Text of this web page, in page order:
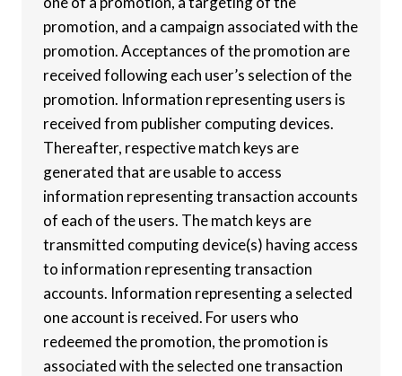
promotion, and a campaign associated with the
promotion. Acceptances of the promotion are
received following each user’s selection of the
promotion. Information representing users is
received from publisher computing devices.
Thereafter, respective match keys are
generated that are usable to access
information representing transaction accounts
of each of the users. The match keys are
transmitted computing device(s) having access
to information representing transaction
accounts. Information representing a selected
one account is received. For users who
redeemed the promotion, the promotion is
associated with the selected one transaction